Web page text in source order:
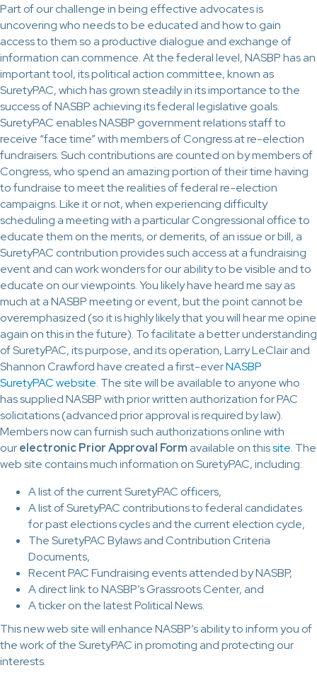
Part of our challenge in being effective advocates is
uncovering who needs to be educated and how to gain
access to them so a productive dialogue and exchange of
information can commence. At the federal level, NASBP has an
important tool, its political action committee, known as
SuretyPAC, which has grown steadily in its importance to the
success of NASBP achieving its federal legislative goals.
SuretyPAC enables NASBP government relations staff to
receive “face time” with members of Congress at re-election
fundraisers. Such contributions are counted on by members of
Congress, who spend an amazing portion of their time having
to fundraise to meet the realities of federal re-election
campaigns. Like it or not, when experiencing difficulty
scheduling a meeting with a particular Congressional office to
educate them on the merits, or demerits, of an issue or bill, a
SuretyPAC contribution provides such access at a fundraising
event and can work wonders for our ability to be visible and to
educate on our viewpoints. You likely have heard me say as
much at a NASBP meeting or event, but the point cannot be
overemphasized (so it is highly likely that you will hear me opine
again on this in the future). To facilitate a better understanding
of SuretyPAC, its purpose, and its operation, Larry LeClair and
Shannon Crawford have created a first-everNASBP
SuretyPAC website. The site will be available to anyone who
has supplied NASBP with prior written authorization for PAC
solicitations (advanced prior approval is required by law).
Members now can furnish such authorizations online with
ourelectronicPrior Approval Formavailable on thissite. The
web site contains much information on SuretyPAC, including:
A list of the current SuretyPAC officers,
A list of SuretyPAC contributions to federal candidates
for past elections cycles and the current election cycle,
The SuretyPAC Bylaws and Contribution Criteria
Documents,
Recent PAC Fundraising events attended by NASBP,
A direct link to NASBP’s Grassroots Center, and
A ticker on the latest Political News.
This new web site will enhance NASBP’s ability to inform you of
the work of the SuretyPAC in promoting and protecting our
interests.